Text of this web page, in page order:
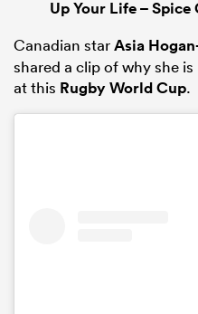
Up Your Life – Spice
Canadian starAsia
shared a clip of why she
at this Rugby World Cup.